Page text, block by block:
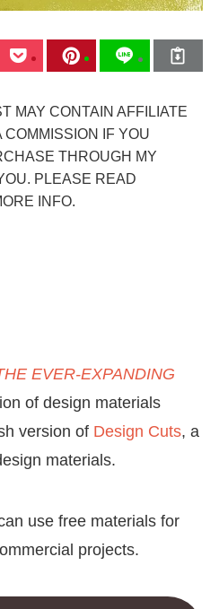
MAY CONTAIN AFFILIATE
COMMISSION IF YOU
THROUGH MY
PLEASE READ
INFO.
EVER-EXPANDING
of design materials
version of Design Cuts, a
materials.
use free materials for
projects.